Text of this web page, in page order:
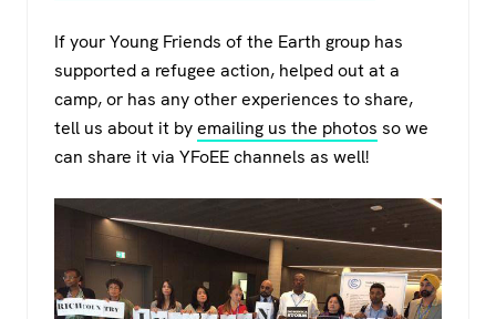
If your Young Friends of the Earth group has
supported a refugee action, helped out at a
camp, or has any other experiences to share,
tell us about it byemailing us the photos so we
can share it via YFoEE channels as well!